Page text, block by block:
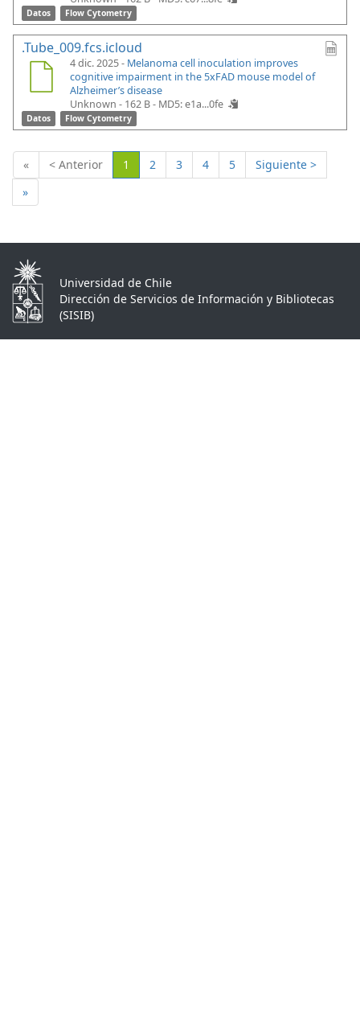
Datos Flow Cytometry
.Tube_009.fcs.icloud
4 dic. 2025 - Melanoma cell inoculation improves
cognitive impairment in the 5xFAD mouse model of
Alzheimer’s disease
Unknown - 162 B - MD5: e1a...0fe
Datos Flow Cytometry
« < Anterior 1 (Actual)
2 3 4 5
Siguiente >
»
Universidad de Chile
Dirección de Servicios de Información y Bibliotecas
(SISIB)